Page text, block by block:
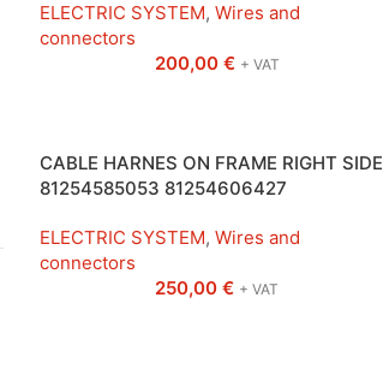
ELECTRIC SYSTEM, Wires and
connectors
200,00 € + VAT
CABLE HARNES ON FRAME RIGHT SIDE
81254585053 81254606427
ELECTRIC SYSTEM, Wires and
connectors
250,00€ + VAT